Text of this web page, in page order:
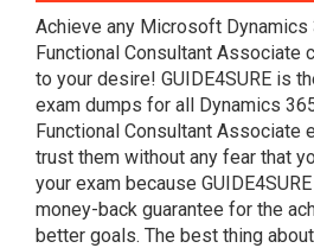
Achieve any Microsoft
Functional Consultant Associate
to your desire! GUIDE4SURE is
exam dumps for all Dynamics
Functional Consultant Associate
trust them without any fear that
your exam because
money-back guarantee for the
better goals. The best thing